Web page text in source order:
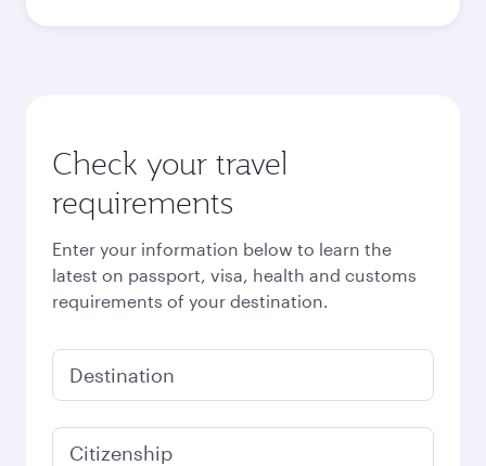
Check your travel
requirements
Enter your information below to learn the
latest on passport, visa, health and customs
requirements of your destination.
Destination
Citizenship